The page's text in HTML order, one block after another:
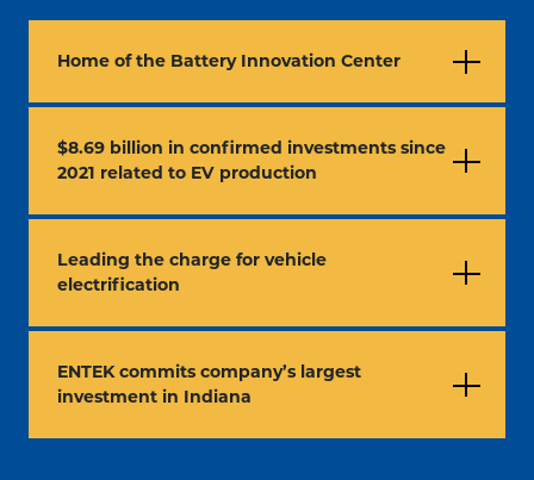
Home of the Battery Innovation Center
$8.69 billion in confirmed investments since
2021 related to EV production
Leading the charge for vehicle
electrification
ENTEK commits company’s largest
investment in Indiana